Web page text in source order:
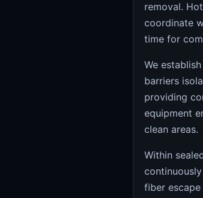
removal.
coordinate
time for
We establish
barriers
providing
equipment
clean areas.
Within
fiber